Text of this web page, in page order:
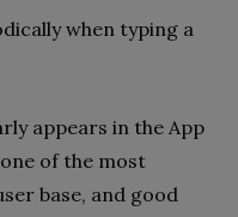
when typing a
appears in the App
of the most
base, and good